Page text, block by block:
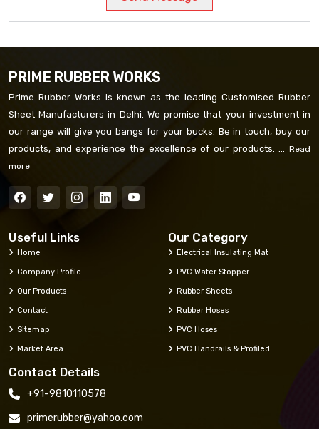
PRIME RUBBER WORKS
Prime Rubber Works is known as the leading Customised Rubber
Sheet Manufacturers in Delhi. We promise that your investment in
our range will give you bangs for your bucks. Be in touch, buy our
products, and experience the excellence of our products. ... Read
more
Useful Links
Home
Company Profile
Our Products
Contact
Sitemap
Market Area
Our Category
Electrical Insulating Mat
PVC Water Stopper
Rubber Sheets
Rubber Hoses
PVC Hoses
PVC Handrails & Profiled
Contact Details
+91-9810110578
primerubber@yahoo.com